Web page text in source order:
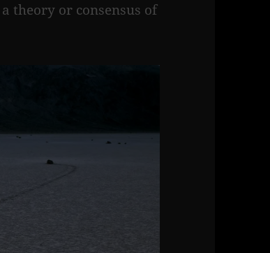
theory or consensus of